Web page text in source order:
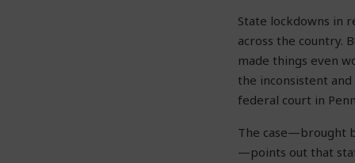
State lockdowns in
across the country.
made things even
the inconsistent
federal court in
The case—brought
—points out that